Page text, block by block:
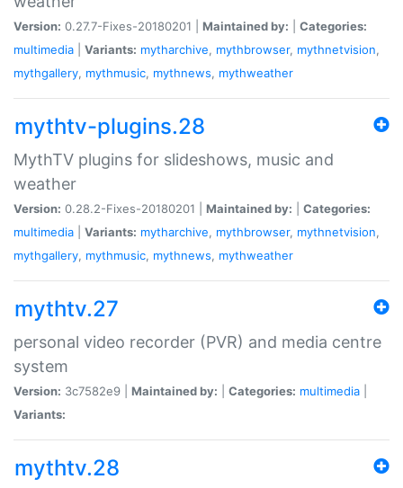
Version: 0.27.7-Fixes-20180201 | Maintained by:
Categories:
multimedia
Variants: mytharchive, mythbrowser, mythnetvision,
mythgallery, mythmusic, mythnews, mythweather
mythtv-plugins.28
MythTV plugins for slideshows, music and
weather
Version: 0.28.2-Fixes-20180201 | Maintained by:
Categories:
multimedia
Variants: mytharchive, mythbrowser, mythnetvision,
mythgallery, mythmusic, mythnews, mythweather
mythtv.27
personal video recorder (PVR) and media centre
system
Version: 3c7582e9 | Maintained by: Categories: multimedia
Variants:
mythtv.28